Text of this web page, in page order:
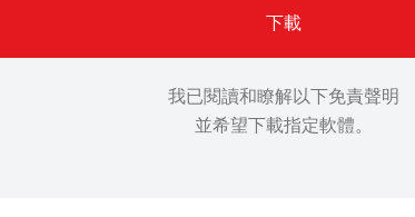
下載
我已閱讀和瞭解以下免責聲明
並希望下載指定軟體。